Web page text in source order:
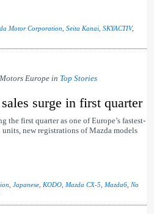
Motor Corporation Seita Kanai SKYACTIV,
Europe in Top Stories
surge in first quarter
the first quarter as one of Europe’s fastest-
new registrations of Mazda models
Japanese KODO Mazda CX-5 Mazda6 No